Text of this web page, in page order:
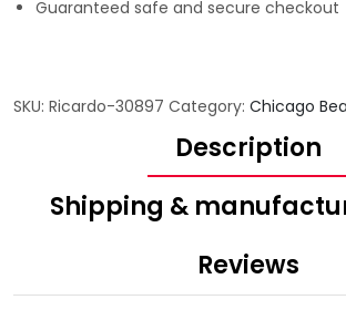
Guaranteed safe and secure checkout
SKU: Ricardo-30897 Category: Chicago
Description
Shipping &
Reviews